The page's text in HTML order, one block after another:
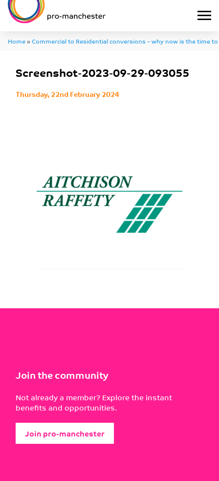
Home»Commercial to Residential conversions – why now is the time
Screenshot-2023-09-29-093055
Thursday, 22nd February 2024
Join the community
Not already a member? Explore the instant
benefits and opportunities.
Join pro-manchester